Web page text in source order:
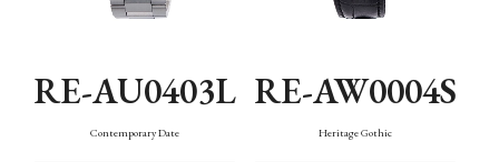
RE-AU0403L
Contemporary Date
RE-AW0004S
Heritage Gothic